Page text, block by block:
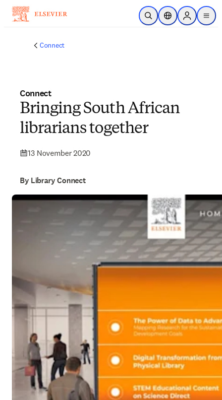
Skip to main content
Open SearchLocation Selector
Sign in to
menu
Connect
Connect
Bringing South African
librarians together
13 November 2020
By Library Connect